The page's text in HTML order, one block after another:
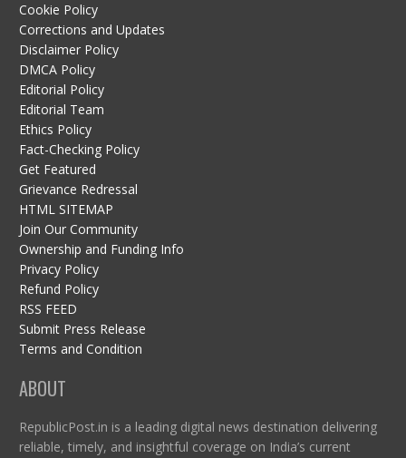
Cookie Policy
Corrections and Updates
Disclaimer Policy
DMCA Policy
Editorial Policy
Editorial Team
Ethics Policy
Fact-Checking Policy
Get Featured
Grievance Redressal
HTML SITEMAP
Join Our Community
Ownership and Funding Info
Privacy Policy
Refund Policy
RSS FEED
Submit Press Release
Terms and Condition
ABOUT
RepublicPost.in is a leading digital news destination delivering
reliable, timely, and insightful coverage on India’s current